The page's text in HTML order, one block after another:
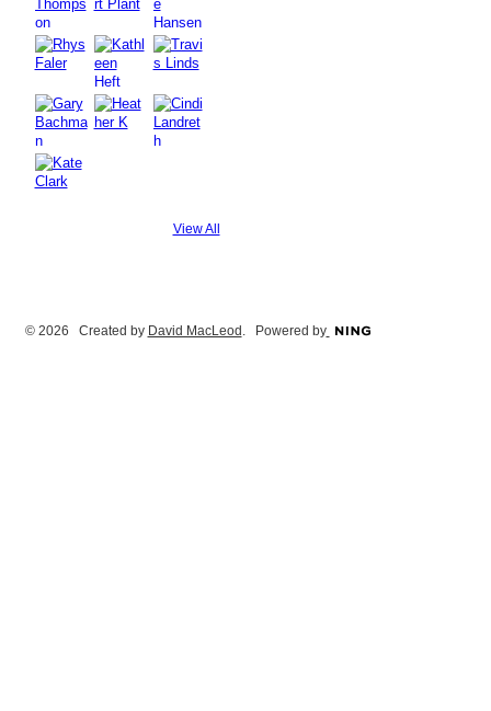
View All
© 2026 Created by David MacLeod . Powered by